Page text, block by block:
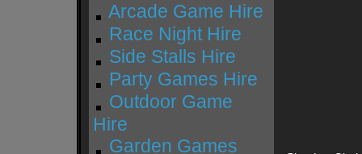
Arcade Game Hire
Race Night Hire
Side Stalls Hire
Party Games Hire
Outdoor Game
Hire
Garden Games